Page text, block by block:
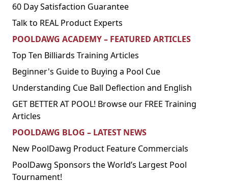
60 Day Satisfaction Guarantee
Talk to REAL Product Experts
POOLDAWG ACADEMY – FEATURED ARTICLES
Top Ten Billiards Training Articles
Beginner's Guide to Buying a Pool Cue
Understanding Cue Ball Deflection and English
GET BETTER AT POOL! Browse our FREE Training
Articles
POOLDAWG BLOG – LATEST NEWS
New PoolDawg Product Feature Commercials
PoolDawg Sponsors the World’s Largest Pool
Tournament!